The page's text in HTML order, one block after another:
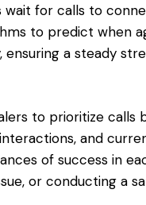
wait for calls to
to predict when
ensuring a steady
to prioritize calls
and
of success in
or conducting a